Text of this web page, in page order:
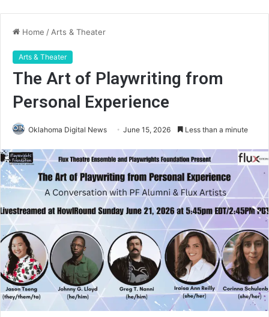
Home / Arts & Theater
Arts & Theater
The Art of Playwriting from
Personal Experience
Oklahoma Digital News June 15, 2026 Less than a minute